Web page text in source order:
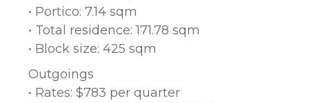
• Portico: 7.14 sqm
• Total residence: 171.78 sqm
• Block size: 425 sqm
Outgoings
• Rates: $783 per quarter